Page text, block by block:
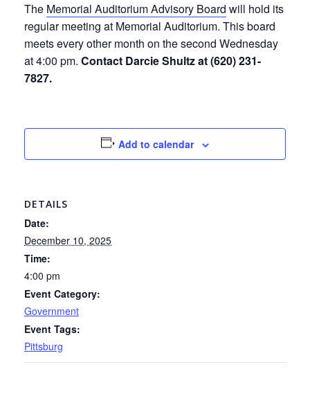
The Memorial Auditorium Advisory Board will hold its
regular meeting at Memorial Auditorium. This board
meets every other month on the second Wednesday
at 4:00 pm. Contact Darcie Shultz at (620) 231-
7827.
Add to calendar
DETAILS
Date:
December 10, 2025
Time:
4:00 pm
Event Category:
Government
Event Tags:
Pittsburg